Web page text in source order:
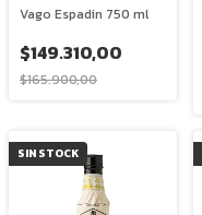
Vago Espadin 750 ml
$149.310,00
$165.900,00
SIN STOCK